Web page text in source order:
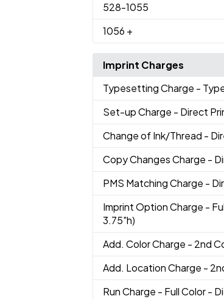
528-1055
1056 +
Imprint Charges
Typesetting Charge -
Set-up Charge - Direct
Change of Ink/Thread -
Copy Changes Charge -
PMS Matching Charge -
Imprint Option Charge -
3.75"h)
Add. Color Charge - 2nd
Add. Location Charge -
Run Charge - Full Color -